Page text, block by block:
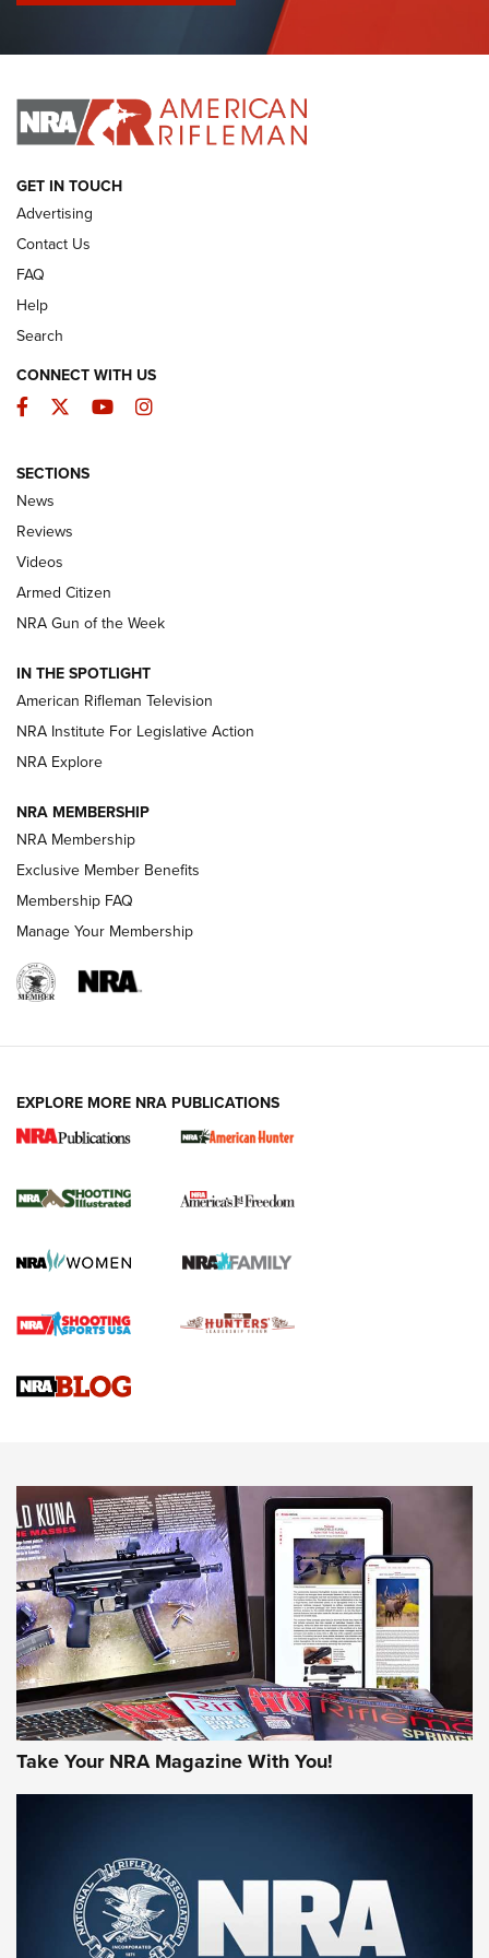
I Have This Old Gun: Colt Detective Special | An Official
I HAVE THIS OLD GUN I HAVE THIS OLD GUN
ARMED CITIZEN
The Armed Citizen® Aug. 3, 2026 | An
Official Journal Of The NRA
ARMED CITIZEN
ONLINE
NRA Women | The Armed Citizen® Reload July 31, 2026
NRA Women | The Armed Citizen® Reload July 17, 2026
ARMED CITIZEN
AMERICAN RIFLEMAN NEWS
New for 2026: KJI K950 Tripod and Titan
The NRA
Screwworm Invasion Stalling at the Southern Border | An
Braves Defy Hunting & Fishing Night Scarcity in MLB | An
Sierra Presents 3 New Rifle Bullets | An Official Journal Of
NEWS NEWS
AMERICAN RIFLEMAN REVIEWS
Rifleman Review: Mossberg 990
Aftershock | An Official Journal Of The
NRA
MOSSBERG,MOSSBERG 990 AFTERSHOCK,NON-NFA FIREARM
GET IN TOUCH
Advertising
Contact Us
FAQ
Help
Search
CONNECT WITH US
Facebook
TwitterYouTubeInstagram
SECTIONS
News
Reviews
Videos
Armed Citizen
NRA Gun of the Week
IN THE SPOTLIGHT
American Rifleman Television
NRA Institute For Legislative Action
NRA Explore
NRA MEMBERSHIP
NRA Membership
Exclusive Member Benefits
Membership FAQ
Manage Your Membership
EXPLORE MORE NRA PUBLICATIONS
Take Your NRA Magazine With You!